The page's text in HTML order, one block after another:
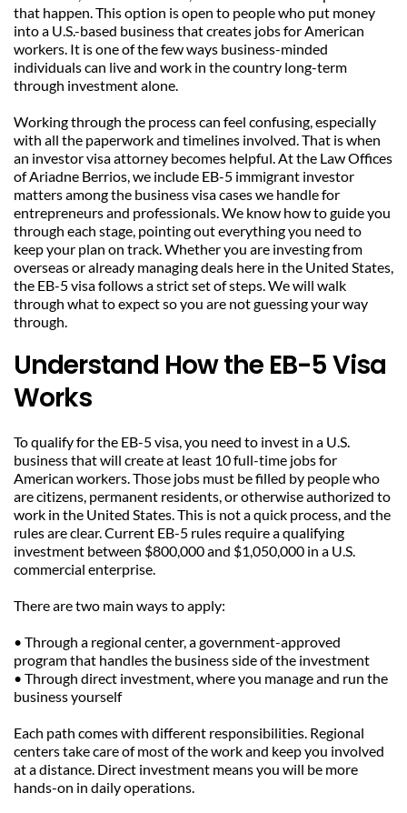
that happen. This option is open to people who put money
into a U.S.-based business that creates jobs for American
workers. It is one of the few ways business-minded
individuals can live and work in the country long-term
through investment alone.
Working through the process can feel confusing, especially
with all the paperwork and timelines involved. That is when
an investor visa attorney becomes helpful. At the Law Offices
of Ariadne Berrios, we include EB-5 immigrant investor
matters among the business visa cases we handle for
entrepreneurs and professionals. We know how to guide you
through each stage, pointing out everything you need to
keep your plan on track. Whether you are investing from
overseas or already managing deals here in the United States,
the EB-5 visa follows a strict set of steps. We will walk
through what to expect so you are not guessing your way
through.
Understand How the EB-5 Visa
Works
To qualify for the EB-5 visa, you need to invest in a U.S.
business that will create at least 10 full-time jobs for
American workers. Those jobs must be filled by people who
are citizens, permanent residents, or otherwise authorized to
work in the United States. This is not a quick process, and the
rules are clear. Current EB-5 rules require a qualifying
investment between $800,000 and $1,050,000 in a U.S.
commercial enterprise.
There are two main ways to apply:
• Through a regional center, a government-approved
program that handles the business side of the investment
• Through direct investment, where you manage and run the
business yourself
Each path comes with different responsibilities. Regional
centers take care of most of the work and keep you involved
at a distance. Direct investment means you will be more
hands-on in daily operations.